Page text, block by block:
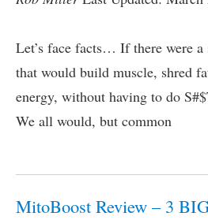
Let’s face facts… If there were a
that would build muscle, shred
energy, without having to do
We all would, but common
MitoBoost Review – 3